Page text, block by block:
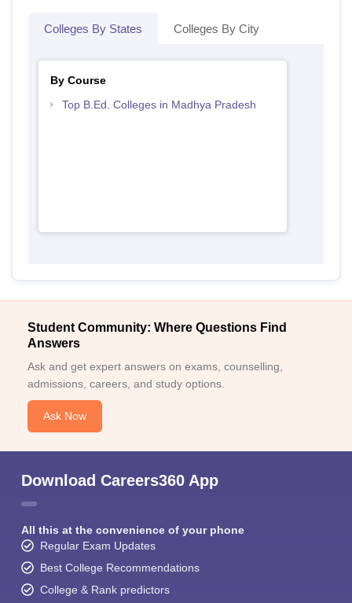
Colleges By States Colleges By City
By Course
Top B.Ed. Colleges in Madhya Pradesh
Student Community: Where Questions Find
Answers
Ask and get expert answers on exams, counselling,
admissions, careers, and study options.
Ask Now
Download Careers360 App
All this at the convenience of your phone
Regular Exam Updates
Best College Recommendations
College & Rank predictors